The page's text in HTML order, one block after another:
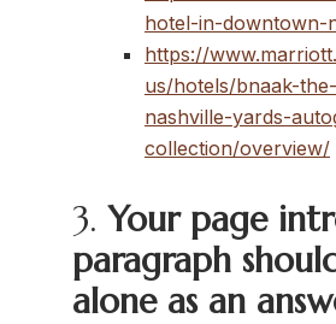
hotel-in-downtown-
https://
us/hotels/bnaak-
nashville-yards-
collection/overview/
3. Your page
paragraph
alone as an